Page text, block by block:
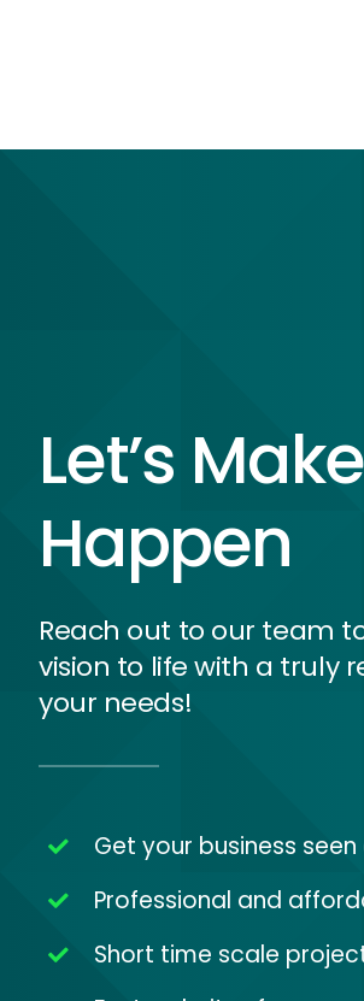
Let’s
Happen
Reach out to our team
vision to life with a truly
your needs!
Get your business
Professional and
Short time scale